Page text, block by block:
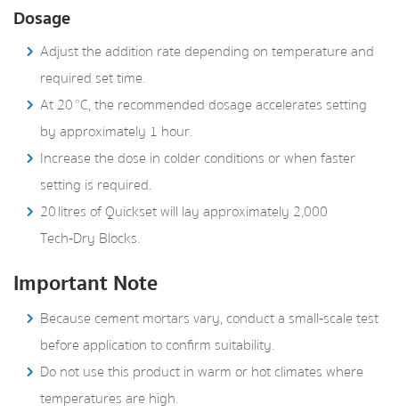
Dosage
Adjust the addition rate depending on temperature and
required set time.
At 20 °C, the recommended dosage accelerates setting
by approximately 1 hour.
Increase the dose in colder conditions or when faster
setting is required.
20 litres of Quickset will lay approximately 2,000
Tech‑Dry Blocks.
Important Note
Because cement mortars vary, conduct a small‑scale test
before application to confirm suitability.
Do not use this product in warm or hot climates where
temperatures are high.